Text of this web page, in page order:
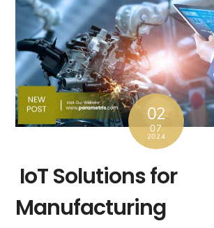
02
07
2024
IoT Solutions for
Manufacturing